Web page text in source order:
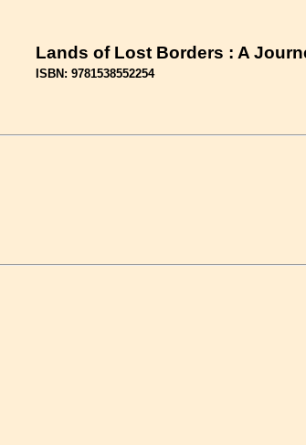
Lands of Lost Borders : A
ISBN: 9781538552254